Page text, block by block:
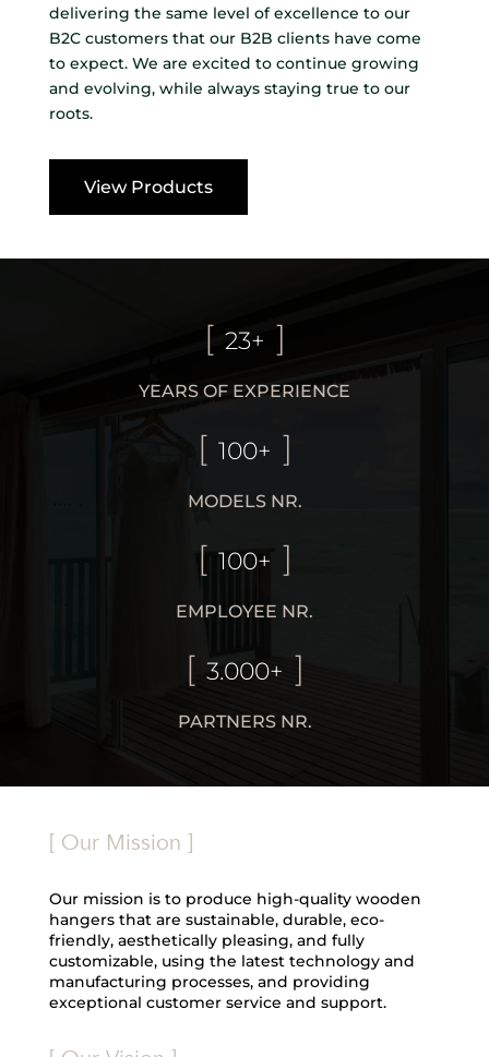
delivering the same level of excellence to our
B2C customers that our B2B clients have come
to expect. We are excited to continue growing
and evolving, while always staying true to our
roots.
View Products
23+
YEARS OF EXPERIENCE
100+
MODELS NR.
100+
EMPLOYEE NR.
3.000+
PARTNERS NR.
[ Our Mission ]
Our mission is to produce high-quality wooden
hangers that are sustainable, durable, eco-
friendly, aesthetically pleasing, and fully
customizable, using the latest technology and
manufacturing processes, and providing
exceptional customer service and support.